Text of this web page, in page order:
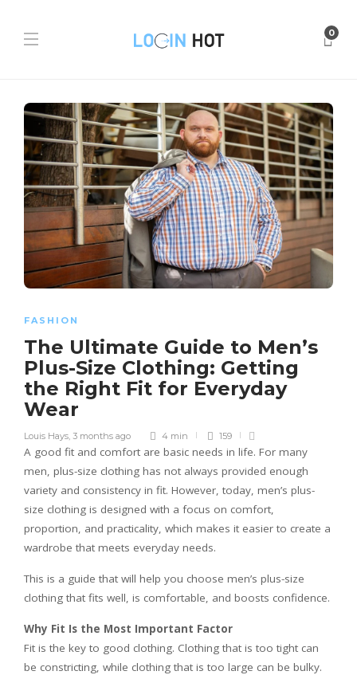
0
FASHION
The Ultimate Guide to Men’s
Plus-Size Clothing: Getting
the Right Fit for Everyday
Wear
Louis Hays 3 months ago 4 min 159
A good fit and comfort are basic needs in life. For many
men, plus-size clothing has not always provided enough
variety and consistency in fit. However, today, men’s plus-
size clothing is designed with a focus on comfort,
proportion, and practicality, which makes it easier to create a
wardrobe that meets everyday needs.
This is a guide that will help you choose men’s plus-size
clothing that fits well, is comfortable, and boosts confidence.
Why Fit Is the Most Important Factor
Fit is the key to good clothing. Clothing that is too tight can
be constricting, while clothing that is too large can be bulky.